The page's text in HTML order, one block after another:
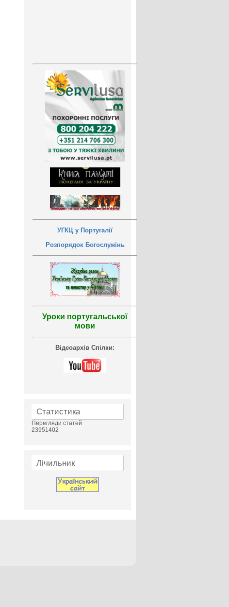
УГКЦ у Португалії
Розпорядок Богослужінь
Уроки португальської
мови
Відеоархів Спілки:
Статистика
Перегляди статей
23951402
Лічильник